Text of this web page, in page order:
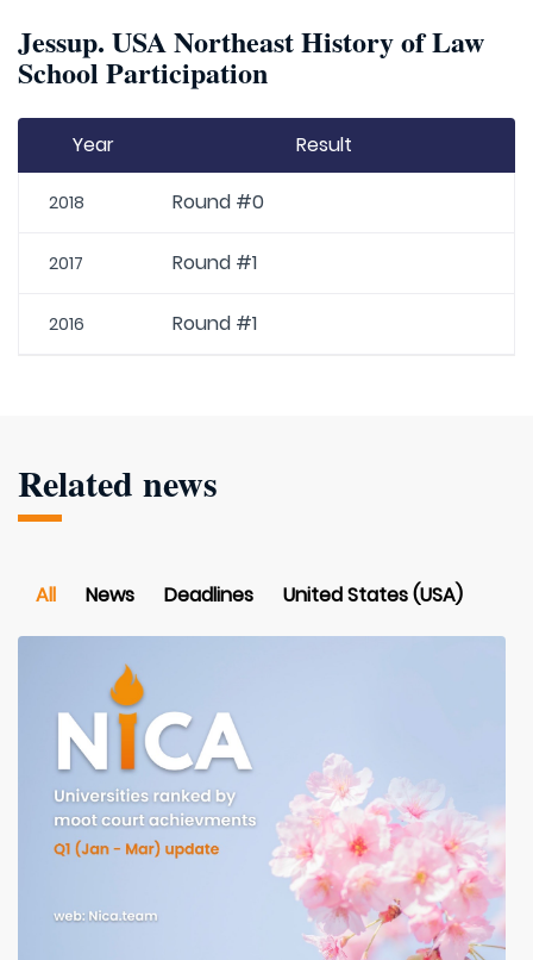
Jessup. USA Northeast History of Law
School Participation
Year Result
2018 Round #0
2017 Round #1
2016 Round #1
Related news
All News Deadlines United States (USA)